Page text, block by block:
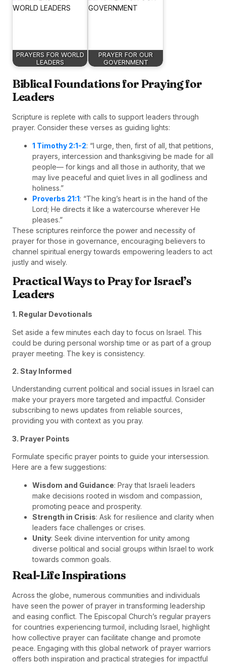
PRAYERS FOR WORLD
LEADERS
PRAYER FOR OUR
GOVERNMENT
Biblical Foundations for Praying for
Leaders
Scripture is replete with calls to support leaders through
prayer. Consider these verses as guiding lights:
1 Timothy 2:1-2: “I urge, then, first of all, that petitions,
prayers, intercession and thanksgiving be made for all
people— for kings and all those in authority, that we
may live peaceful and quiet lives in all godliness and
holiness.”
Proverbs 21:1: “The king’s heart is in the hand of the
Lord; He directs it like a watercourse wherever He
pleases.”
These scriptures reinforce the power and necessity of
prayer for those in governance, encouraging believers to
channel spiritual energy towards empowering leaders to act
justly and wisely.
Practical Ways to Pray for Israel’s
Leaders
1. Regular Devotionals
Set aside a few minutes each day to focus on Israel. This
could be during personal worship time or as part of a group
prayer meeting. The key is consistency.
2. Stay Informed
Understanding current political and social issues in Israel can
make your prayers more targeted and impactful. Consider
subscribing to news updates from reliable sources,
providing you with context as you pray.
3. Prayer Points
Formulate specific prayer points to guide your intersession.
Here are a few suggestions:
Wisdom and Guidance: Pray that Israeli leaders
make decisions rooted in wisdom and compassion,
promoting peace and prosperity.
Strength in Crisis: Ask for resilience and clarity when
leaders face challenges or crises.
Unity: Seek divine intervention for unity among
diverse political and social groups within Israel to work
towards common goals.
Real-Life Inspirations
Across the globe, numerous communities and individuals
have seen the power of prayer in transforming leadership
and easing conflict. The Episcopal Church’s regular prayers
for countries experiencing turmoil, including Israel, highlight
how collective prayer can facilitate change and promote
peace. Engaging with this global network of prayer warriors
offers both inspiration and practical strategies for impactful